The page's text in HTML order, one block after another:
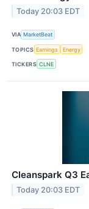
Today 20:03 EDT
VIA MarketBeat
TOPICS Earnings Energy
TICKERS CLNE
Cleanspark Q3
Today 20:03 EDT